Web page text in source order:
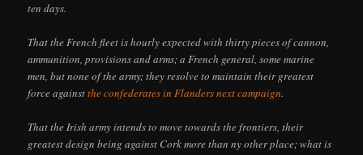
ten days.
That the French fleet is hourly expected with thirty pieces of cannon,
ammunition, provisions and arms; a French general, some marine
men, but none of the army; they resolve to maintain their greatest
force againstthe confederates in Flanders next campaign.
That the Irish army intends to move towards the frontiers, their
greatest design being against Cork more than ny other place; what is